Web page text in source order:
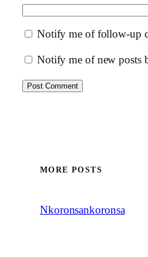
Notify me of follow-up
Notify me of new posts
MORE POSTS
Nkoronsankoronsa